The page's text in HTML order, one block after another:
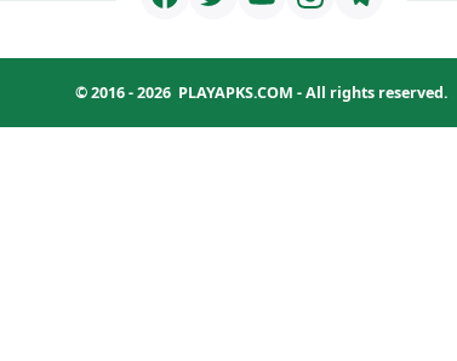
© 2016 - 2026 PLAYAPKS.COM - All rights reserved.